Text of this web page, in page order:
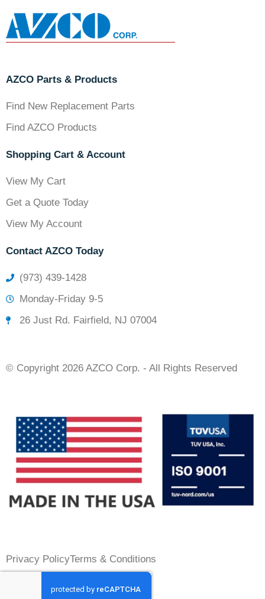
AZCO Parts & Products
Find New Replacement Parts
Find AZCO Products
Shopping Cart & Account
View My Cart
Get a Quote Today
View My Account
Contact AZCO Today
(973) 439-1428
Monday-Friday 9-5
26 Just Rd. Fairfield, NJ 07004
© Copyright 2026 AZCO Corp. - All Rights Reserved
Privacy PolicyTerms & Conditions